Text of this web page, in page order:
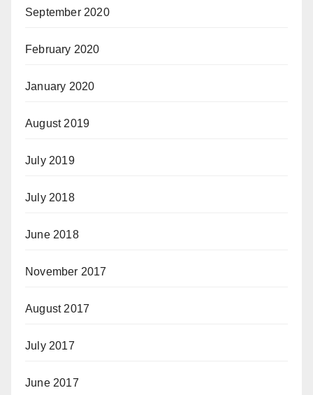
September 2020
February 2020
January 2020
August 2019
July 2019
July 2018
June 2018
November 2017
August 2017
July 2017
June 2017